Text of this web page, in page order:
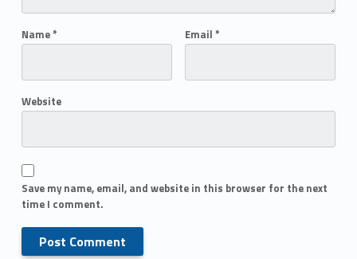
Name* Email *
Website
Save my name, email, and website in this browser for the next
time I comment.